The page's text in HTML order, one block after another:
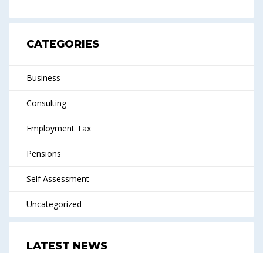
CATEGORIES
Business
Consulting
Employment Tax
Pensions
Self Assessment
Uncategorized
LATEST NEWS